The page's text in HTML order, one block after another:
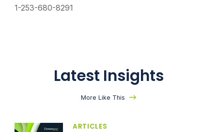
1-253-680-8291
Latest Insights
More Like This
ARTICLES